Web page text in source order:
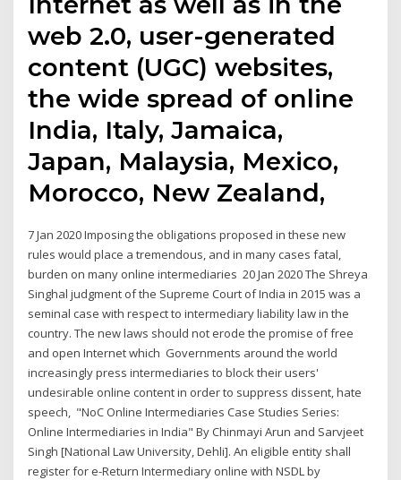
web 2.0, user-generated
content (UGC) websites,
the wide spread of online
India, Italy, Jamaica,
Japan, Malaysia, Mexico,
Morocco, New Zealand,
7 Jan 2020 Imposing the obligations proposed in these new
rules would place a tremendous, and in many cases fatal,
burden on many online intermediaries 20 Jan 2020 The Shreya
Singhal judgment of the Supreme Court of India in 2015 was a
seminal case with respect to intermediary liability law in the
country. The new laws should not erode the promise of free
and open Internet which Governments around the world
increasingly press intermediaries to block their users'
undesirable online content in order to suppress dissent, hate
speech, "NoC Online Intermediaries Case Studies Series:
Online Intermediaries in India" By Chinmayi Arun and Sarvjeet
Singh [National Law University, Dehli]. An eligible entity shall
register for e-Return Intermediary online with NSDL by